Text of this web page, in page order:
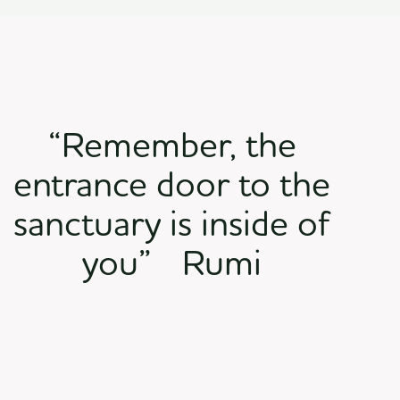
“Remember, the
entrance door to the
sanctuary is inside of
you” Rumi